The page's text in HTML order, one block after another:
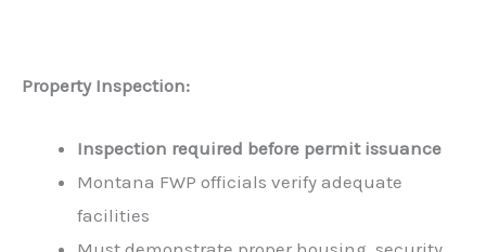
Property Inspection:
Inspection required before permit issuance
Montana FWP officials verify adequate
facilities